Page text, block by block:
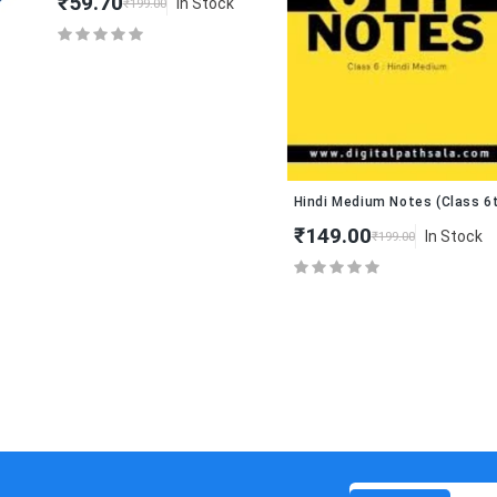
₹199.00 In Stock
Hindi Medium Notes (Class 6th
₹149.00₹199.00 In Stock